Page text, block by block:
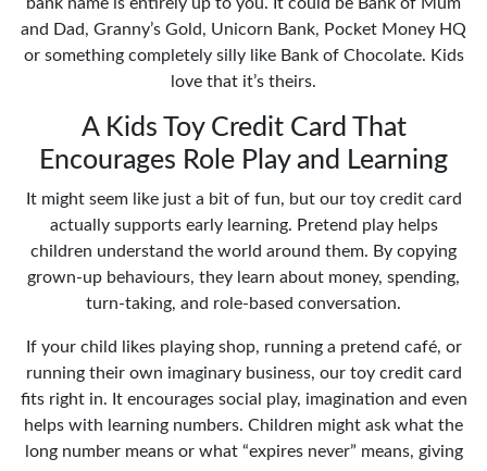
and Dad, Granny’s Gold, Unicorn Bank, Pocket Money HQ
or something completely silly like Bank of Chocolate. Kids
love that it’s theirs.
A Kids Toy Credit Card That
Encourages Role Play and Learning
It might seem like just a bit of fun, but our toy credit card
actually supports early learning. Pretend play helps
children understand the world around them. By copying
grown-up behaviours, they learn about money, spending,
turn-taking, and role-based conversation.
If your child likes playing shop, running a pretend café, or
running their own imaginary business, our toy credit card
fits right in. It encourages social play, imagination and even
helps with learning numbers. Children might ask what the
long number means or what “expires never” means, giving